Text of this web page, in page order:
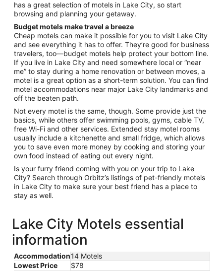
has a great selection of motels in Lake City, so start
browsing and planning your getaway.
Budget motels make travel a breeze
Cheap motels can make it possible for you to visit Lake City
and see everything it has to offer. They’re good for business
travelers, too—budget motels help protect your bottom line.
If you live in Lake City and need somewhere local or “near
me” to stay during a home renovation or between moves, a
motel is a great option as a short-term solution. You can find
motel accommodations near major Lake City landmarks and
off the beaten path.
Not every motel is the same, though. Some provide just the
basics, while others offer swimming pools, gyms, cable TV,
free Wi-Fi and other services. Extended stay motel rooms
usually include a kitchenette and small fridge, which allows
you to save even more money by cooking and storing your
own food instead of eating out every night.
Is your furry friend coming with you on your trip to Lake
City? Search through Orbitz’s listings of pet-friendly motels
in Lake City to make sure your best friend has a place to
stay as well.
Lake City Motels essential
information
Accommodation14 Motels
Lowest Price
$78